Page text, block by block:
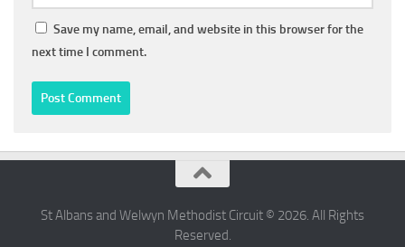
Save my name, email, and website in this browser for the
next time I comment.
St Albans and Welwyn Methodist Circuit © 2026. All Rights
Reserved.